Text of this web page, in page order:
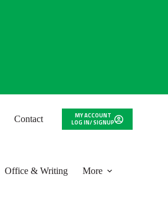
Contact
MY ACCOUNT
LOG IN/ SIGNUP
Office & Writing More